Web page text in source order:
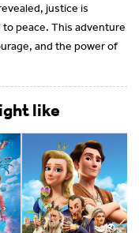
justice is
peace. This adventure
and the power of
like